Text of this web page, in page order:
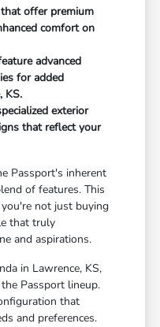
offer premium
comfort on
advanced
for added
KS.
exterior
that reflect your
Passport's inherent
of features. This
not just buying
that truly
and aspirations.
in Lawrence, KS,
Passport lineup.
that
and preferences.